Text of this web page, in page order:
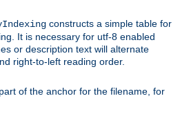
constructs a simple table for
It is necessary for utf-8 enabled
or description text will alternate
right-to-left reading order.
of the anchor for the filename, for